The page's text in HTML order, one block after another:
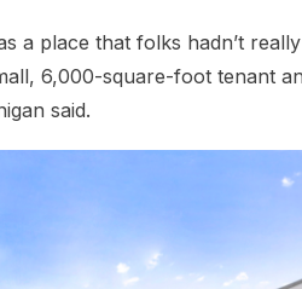
a place that folks hadn’t
6,000-square-foot tenant
said.